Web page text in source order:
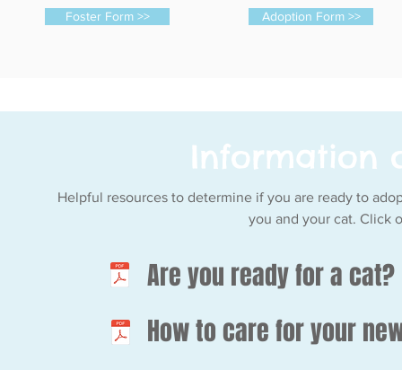
Foster Form >> Adoption Form >>
Information
Helpful resources to determine if you are ready to
you and your cat. Click
Are you ready for a cat?
How to care for your